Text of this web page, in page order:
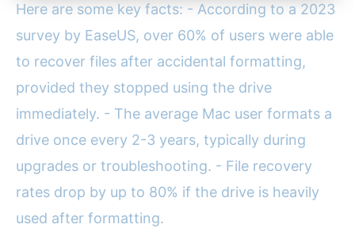
Here are some key facts: - According to a 2023
survey by EaseUS, over 60% of users were able
to recover files after accidental formatting,
provided they stopped using the drive
immediately. - The average Mac user formats a
drive once every 2-3 years, typically during
upgrades or troubleshooting. - File recovery
rates drop by up to 80% if the drive is heavily
used after formatting.